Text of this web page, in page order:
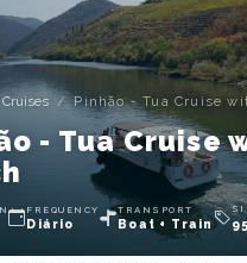
Cruises Pinhão - Tua Cruise
- Tua Cruise
FREQUENCY
Diário
TRANSPORT
Boat + Train